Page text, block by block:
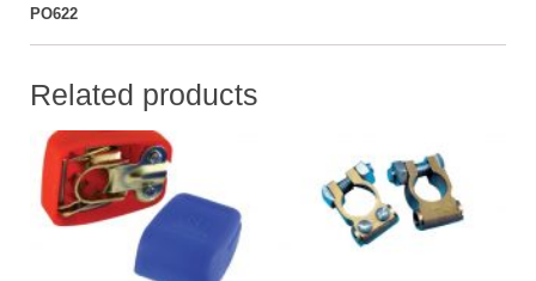
PO622
Related products